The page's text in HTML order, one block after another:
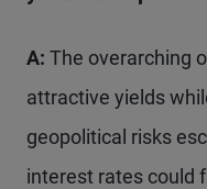
A: The overarching
attractive yields
geopolitical risks
interest rates could